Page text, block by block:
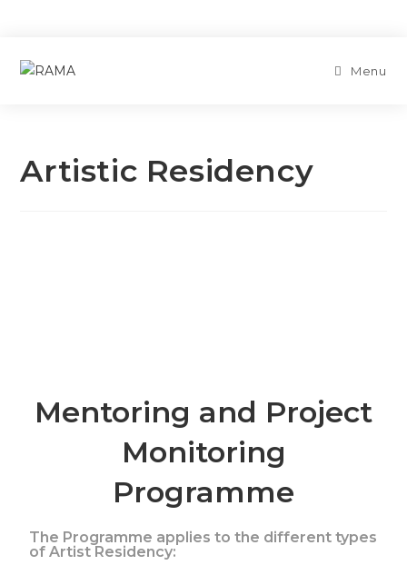
Menu
Artistic Residency
Mentoring and Project
Monitoring
Programme
The Programme applies to the different types
of Artist Residency: